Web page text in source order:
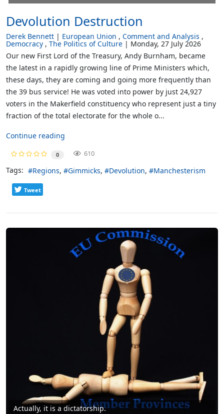
Devolution Destruction
Derek Bennett European Union Comment and Analysis
Democracy The Politics of Culture
Monday, 27 July 2026
Our new First Lord of the Treasury, Andy Burnham, became
the latest in a rapidly growing line of Prime Ministers which,
these days, they are coming and going more frequently than
the 39 bus service! He was voted into power by just 24,927
voters in the Makerfield constituency who represent just a tiny
fraction of the total electorate for the whole o...
Continue reading
0 610
Tags: Regions Gimmicks Devolution Manchesterism
Tweet
Actually, it is a dictatorship.